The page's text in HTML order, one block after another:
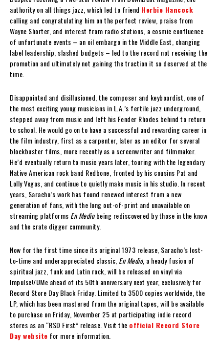
authority on all things jazz, which led to friend Herbie Hancock
calling and congratulating him on the perfect review, praise from
Wayne Shorter, and interest from radio stations, a cosmic confluence
of unfortunate events – an oil embargo in the Middle East, changing
label leadership, slashed budgets – led to the record not receiving the
promotion and ultimately not gaining the traction it so deserved at the
time.
Disappointed and disillusioned, the composer and keyboardist, one of
the most exciting young musicians in L.A.’s fertile jazz underground,
stepped away from music and left his Fender Rhodes behind to return
to school. He would go on to have a successful and rewarding career in
the film industry, first as a carpenter, later as an editor for several
blockbuster films, more recently as a screenwriter and filmmaker.
He’d eventually return to music years later, touring with the legendary
Native American rock band Redbone, fronted by his cousins Pat and
Lolly Vegas, and continue to quietly make music in his studio. In recent
years, Saracho’s work has found renewed interest from a new
generation of fans, with the long out-of-print and unavailable on
streaming platforms En Mediobeing rediscovered by those in the know
and the crate digger community.
Now for the first time since its original 1973 release, Saracho’s lost-
to-time and underappreciated classic, En Medio, a heady fusion of
spiritual jazz, funk and Latin rock, will be released on vinyl via
Impulse!/UMe ahead of its 50th anniversary next year, exclusively for
Record Store Day Black Friday. Limited to 3500 copies worldwide, the
LP, which has been mastered from the original tapes, will be available
to purchase on Friday, November 25 at participating indie record
stores as an “RSD First” release. Visit the official Record Store
Day website for more information.